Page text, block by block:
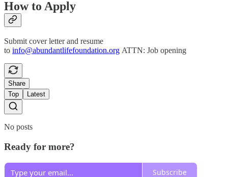
How to Apply
Submit cover letter and resume
to info@abundantlifefoundation.org ATTN: Job opening
Share
Top
Latest
No posts
Ready for more?
Subscribe